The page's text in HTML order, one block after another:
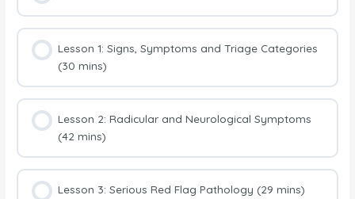
Lesson 1: Signs, Symptoms and Triage Categories
(30 mins)
Lesson 2: Radicular and Neurological Symptoms
(42 mins)
Lesson 3: Serious Red Flag Pathology (29 mins)